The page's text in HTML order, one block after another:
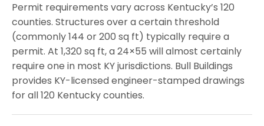
Permit requirements vary across Kentucky’s 120
counties. Structures over a certain threshold
(commonly 144 or 200 sq ft) typically require a
permit. At 1,320 sq ft, a 24×55 will almost certainly
require one in most KY jurisdictions. Bull Buildings
provides KY-licensed engineer-stamped drawings
for all 120 Kentucky counties.